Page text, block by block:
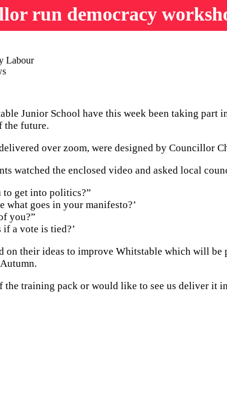
run democracy
Labour
Junior School have this week been taking
the future.
over zoom, were designed by Councillor
watched the enclosed video and asked local
to get into politics?”
what goes in your manifesto?’
you?”
if a vote is tied?’
on their ideas to improve Whitstable which will
training pack or would like to see us deliver it